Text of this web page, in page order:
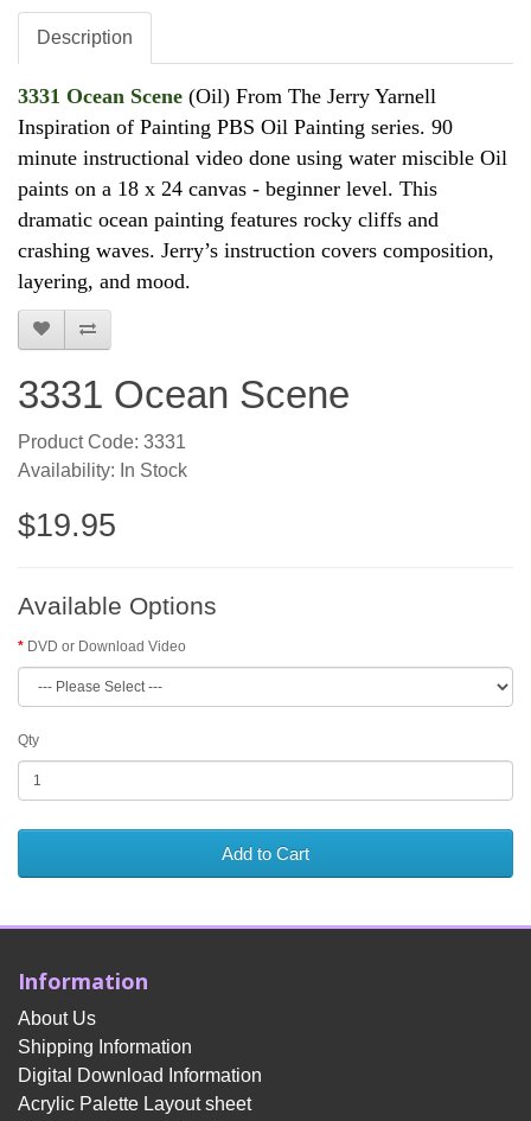
Description
3331 Ocean Scene (Oil) From The Jerry Yarnell
Inspiration of Painting PBS Oil Painting series. 90
minute instructional video done using water miscible Oil
paints on a 18 x 24 canvas - beginner level. This
dramatic ocean painting features rocky cliffs and
crashing waves. Jerry’s instruction covers composition,
layering, and mood.
3331 Ocean Scene
Product Code: 3331
Availability: In Stock
$19.95
Available Options
DVD or Download Video
Qty
Add to Cart
Information
About Us
Shipping Information
Digital Download Information
Acrylic Palette Layout sheet